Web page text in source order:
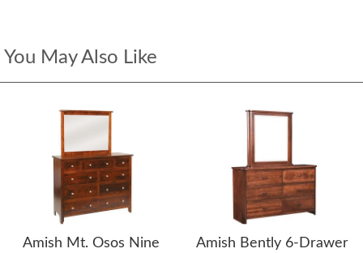
You May Also Like
Amish Mt. Osos Nine
Amish Bently 6-Drawer